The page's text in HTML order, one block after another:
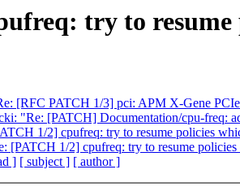
try to
[RFC PATCH 1/3] pci: APM X-Gene
"Re: [PATCH] Documentation/cpu-freq:
1/2] cpufreq: try to resume policies
[PATCH 1/2] cpufreq: try to resume
] [ subject ] [ author ]